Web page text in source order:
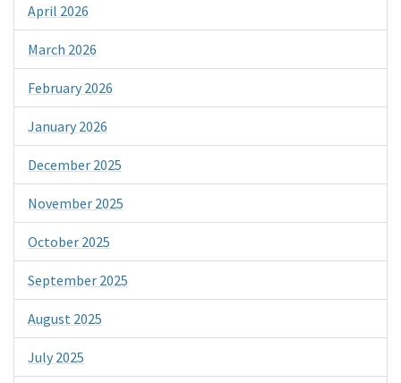
April 2026
March 2026
February 2026
January 2026
December 2025
November 2025
October 2025
September 2025
August 2025
July 2025